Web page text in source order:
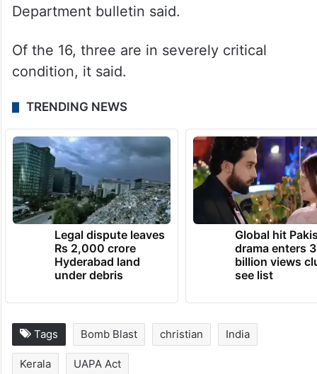
Department bulletin said.
Of the 16, three are in severely critical
condition, it said.
TRENDING NEWS
Legal dispute leaves
Rs 2,000 crore
Hyderabad land
under debris
Global hit
drama enters 3
billion views
see list
Tags Bomb Blast christian India
Kerala UAPA Act